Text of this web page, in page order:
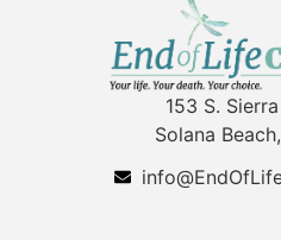
153 S.
Solana